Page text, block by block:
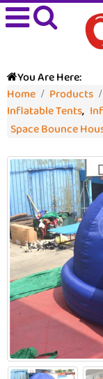
You Are Here:
Home
Products
Inflatable Tents,
Space Bounce